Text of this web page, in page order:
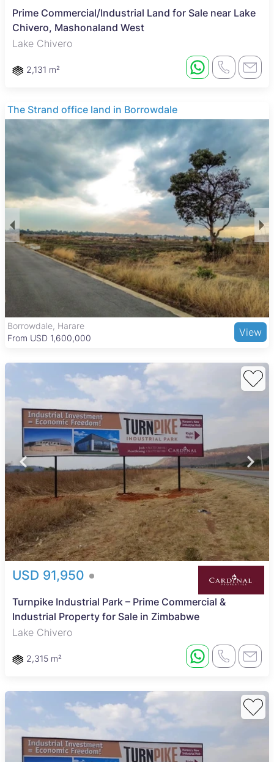
Prime Commercial/Industrial Land for Sale near Lake
Chivero, Mashonaland West
Lake Chivero
2,131 m²
The Strand office land in Borrowdale
Borrowdale, Harare
From USD 1,600,000
View
USD 91,950
Turnpike Industrial Park – Prime Commercial &
Industrial Property for Sale in Zimbabwe
Lake Chivero
2,315 m²